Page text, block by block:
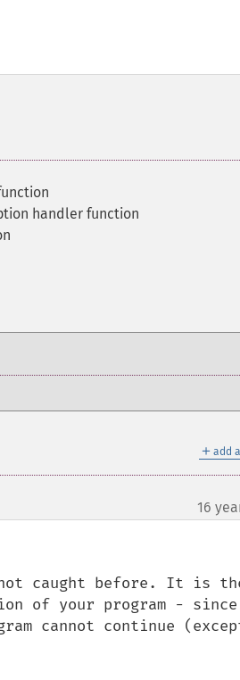
handler function
＋ add
16
not caught before. It is
of your program -
cannot continue